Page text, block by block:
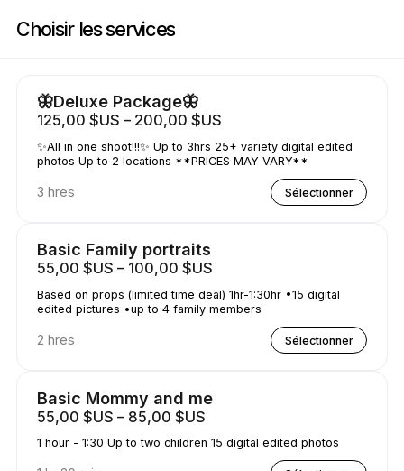
Choisir les services
🦋Deluxe Package🦋
125,00 $US – 200,00 $US
✨All in one shoot!!!✨ Up to 3hrs 25+ variety digital edited
photos Up to 2 locations **PRICES MAY VARY**
3 hres Sélectionner
Basic Family portraits
55,00 $US – 100,00 $US
Based on props (limited time deal) 1hr-1:30hr •15 digital
edited pictures •up to 4 family members
2 hres Sélectionner
Basic Mommy and me
55,00 $US – 85,00 $US
1 hour - 1:30 Up to two children 15 digital edited photos